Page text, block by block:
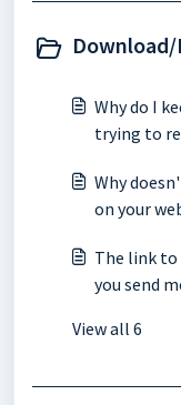
Why do I
trying to
Why
on your
The link to
you send
View all 6